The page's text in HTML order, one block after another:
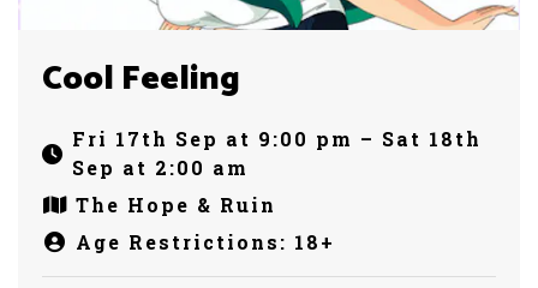
Cool Feeling
Fri 17th Sep at 9:00 pm – Sat 18th
Sep at 2:00 am
The Hope & Ruin
Age Restrictions: 18+